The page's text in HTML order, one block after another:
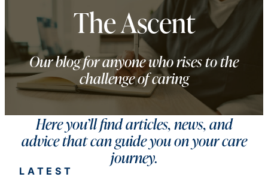
The Ascent
Our blog for anyone who rises to the
challenge of caring
Here you’ll find articles, news, and
advice that can guide you on your care
journey.
LATEST